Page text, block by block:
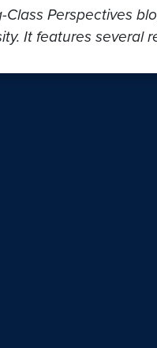
Perspectives
It features several